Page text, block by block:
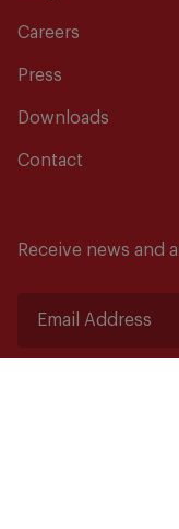
Careers
Press
Downloads
Contact
Receive news and